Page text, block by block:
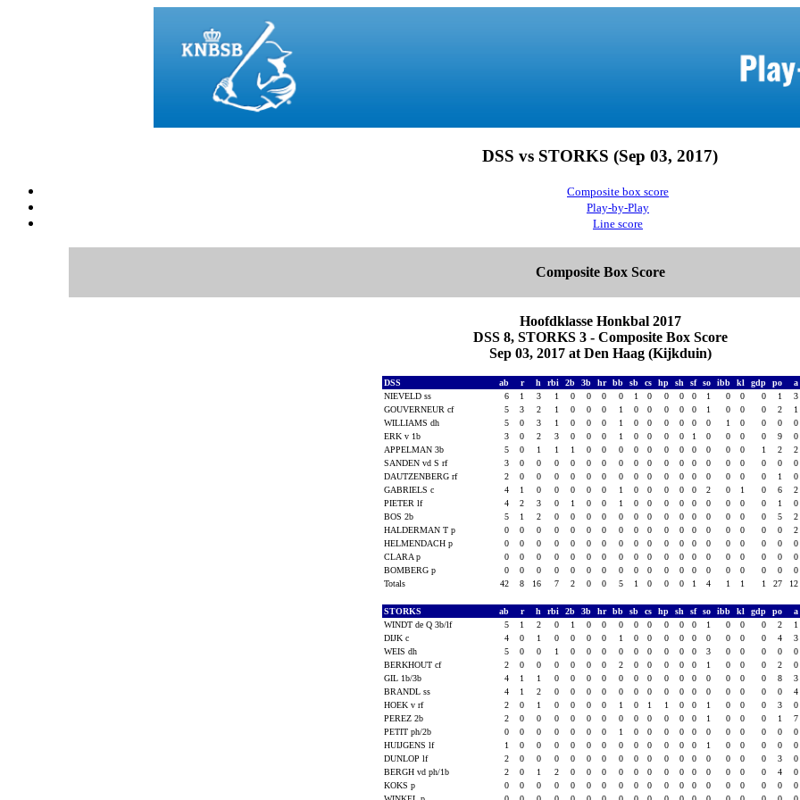
DSS vs STORKS (Sep 03, 2017)
Composite box score
Play-by-Play
Line score
Composite Box Score
Hoofdklasse Honkbal 2017
DSS 8, STORKS 3 - Composite Box Score
Sep 03, 2017 at Den Haag (Kijkduin)
DSS ab r h rbi 2b 3b hr bb sb cs hp sh sf so ibb kl gdp po a
NIEVELD ss
6 1 3 1 0 0 0 0 1 0 0 0 0 1 0 0 0 1 3
GOUVERNEUR cf
5 3 2 1 0 0 0 1 0 0 0 0 0 1 0 0 0 2 1
WILLIAMS dh
5 0 3 1 0 0 0 1 0 0 0 0 0 0 1 0 0 0 0
ERK v 1b
3 0 2 3 0 0 0 1 0 0 0 0 1 0 0 0 0 9 0
APPELMAN 3b
5 0 1 1 1 0 0 0 0 0 0 0 0 0 0 0 1 2 2
SANDEN vd S rf
3 0 0 0 0 0 0 0 0 0 0 0 0 0 0 0 0 0 0
DAUTZENBERG rf
2 0 0 0 0 0 0 0 0 0 0 0 0 0 0 0 0 1 0
GABRIELS c
4 1 0 0 0 0 0 1 0 0 0 0 0 2 0 1 0 6 2
PIETER lf
4 2 3 0 1 0 0 1 0 0 0 0 0 0 0 0 0 1 0
BOS 2b
5 1 2 0 0 0 0 0 0 0 0 0 0 0 0 0 0 5 2
HALDERMAN T p
0 0 0 0 0 0 0 0 0 0 0 0 0 0 0 0 0 0 2
HELMENDACH p
0 0 0 0 0 0 0 0 0 0 0 0 0 0 0 0 0 0 0
CLARA p
0 0 0 0 0 0 0 0 0 0 0 0 0 0 0 0 0 0 0
BOMBERG p
0 0 0 0 0 0 0 0 0 0 0 0 0 0 0 0 0 0 0
Totals
42 8 16 7 2 0 0 5 1 0 0 0 1 4 1 1 1 27 12
STORKS ab r h rbi 2b 3b hr bb sb cs hp sh sf so ibb kl gdp po a
WINDT de Q 3b/lf
5 1 2 0 1 0 0 0 0 0 0 0 0 1 0 0 0 2 1
DIJK c
4 0 1 0 0 0 0 1 0 0 0 0 0 0 0 0 0 4 3
WEIS dh
5 0 0 1 0 0 0 0 0 0 0 0 0 3 0 0 0 0 0
BERKHOUT cf
2 0 0 0 0 0 0 2 0 0 0 0 0 1 0 0 0 2 0
GIL 1b/3b
4 1 1 0 0 0 0 0 0 0 0 0 0 0 0 0 0 8 3
BRANDL ss
4 1 2 0 0 0 0 0 0 0 0 0 0 0 0 0 0 0 4
HOEK v rf
2 0 1 0 0 0 0 1 0 1 1 0 0 1 0 0 0 3 0
PEREZ 2b
2 0 0 0 0 0 0 0 0 0 0 0 0 1 0 0 0 1 7
PETIT ph/2b
0 0 0 0 0 0 0 1 0 0 0 0 0 0 0 0 0 0 0
HUIJGENS lf
1 0 0 0 0 0 0 0 0 0 0 0 0 1 0 0 0 0 0
DUNLOP lf
2 0 0 0 0 0 0 0 0 0 0 0 0 0 0 0 0 3 0
BERGH vd ph/1b
2 0 1 2 0 0 0 0 0 0 0 0 0 0 0 0 0 4 0
KOKS p
0 0 0 0 0 0 0 0 0 0 0 0 0 0 0 0 0 0 0